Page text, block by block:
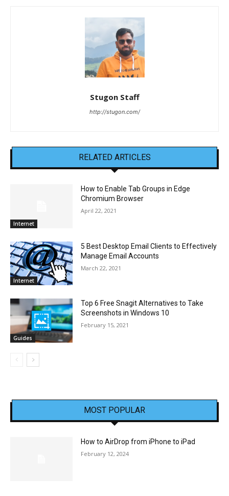
Stugon Staff
http://stugon.com/
RELATED ARTICLES
Internet
How to Enable Tab Groups in Edge
Chromium Browser
April 22, 2021
Internet
5 Best Desktop Email Clients to Effectively
Manage Email Accounts
March 22, 2021
Guides
Top 6 Free Snagit Alternatives to Take
Screenshots in Windows 10
February 15, 2021
MOST POPULAR
How to AirDrop from iPhone to iPad
February 12, 2024